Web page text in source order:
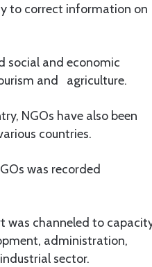
to correct information on
social and economic
and agriculture.
NGOs have also been
countries.
was recorded
was channeled to
administration,
sector.